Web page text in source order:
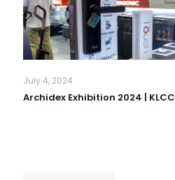
July 4, 2024
Archidex Exhibition 2024 | KLCC